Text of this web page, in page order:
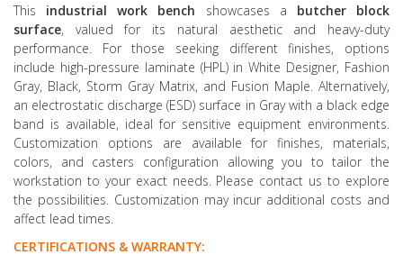
This industrial work bench showcases a butcher block
surface, valued for its natural aesthetic and heavy-duty
performance. For those seeking different finishes, options
include high-pressure laminate (HPL) in White Designer, Fashion
Gray, Black, Storm Gray Matrix, and Fusion Maple. Alternatively,
an electrostatic discharge (ESD) surface in Gray with a black edge
band is available, ideal for sensitive equipment environments.
Customization options are available for finishes, materials,
colors, and casters configuration allowing you to tailor the
workstation to your exact needs. Please contact us to explore
the possibilities. Customization may incur additional costs and
affect lead times.
CERTIFICATIONS & WARRANTY: